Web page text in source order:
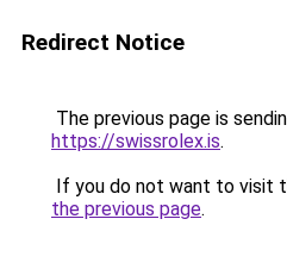
Redirect Notice
The previous page is
https://swissrolex.is.
If you do not want to visit
the previous page.